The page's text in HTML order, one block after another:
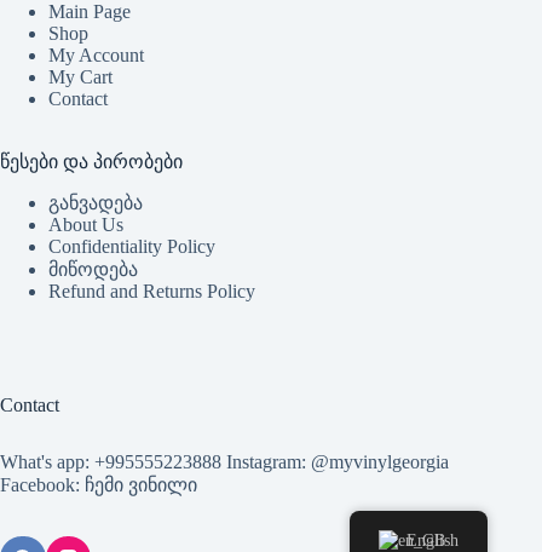
Main Page
Shop
My Account
My Cart
Contact
წესები და პირობები
განვადება
About Us
Confidentiality Policy
მიწოდება
Refund and Returns Policy
Contact
What's app: +995555223888 Instagram: @myvinylgeorgia
Facebook: ჩემი ვინილი
English